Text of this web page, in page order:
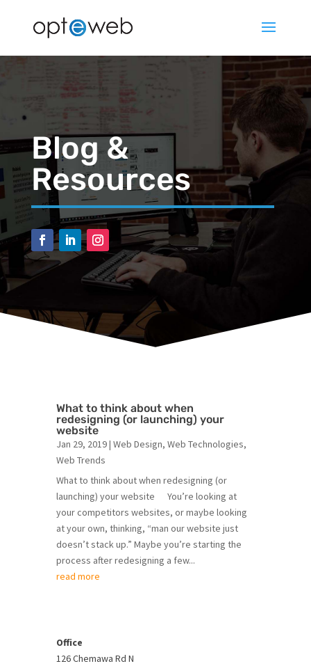
Blog &
Resources
What to think about when
redesigning (or launching) your
website
Jan 29, 2019| Web Design, Web Technologies,
Web Trends
What to think about when redesigning (or
launching) your website You’re looking at
your competitors websites, or maybe looking
at your own, thinking, “man our website just
doesn’t stack up.” Maybe you’re starting the
process after redesigning a few...
read more
Office
126 Chemawa Rd N